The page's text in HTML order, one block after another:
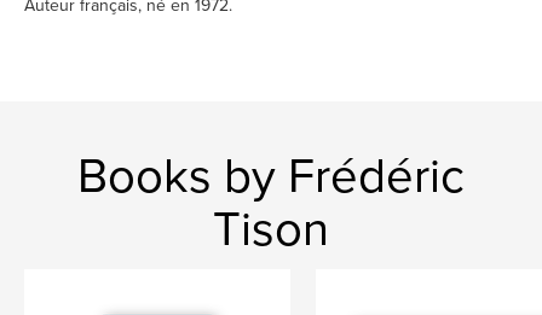
Auteur français, né en 1972.
Books by Frédéric
Tison